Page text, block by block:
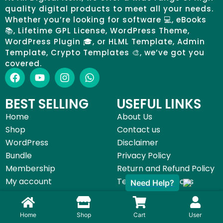
Home Shop Cart User
quality digital products to meet all your needs.
Whether you’re looking for software 💻, eBooks
📚, Lifetime GPL License, WordPress Theme,
WordPress Plugin 🎓, or HLML Template, Admin
Template, Crypto Templates 🎨, we’ve got you
covered.
BEST SELLING
Home
Shop
WordPress
Bundle
Membership
My account
USEFUL LINKS
About Us
Contact us
Disclaimer
Privacy Policy
Return and Refund Policy
Terms & Conditions
©All Digital Item 2025 | Made with byStart Digital Service
Need Help?